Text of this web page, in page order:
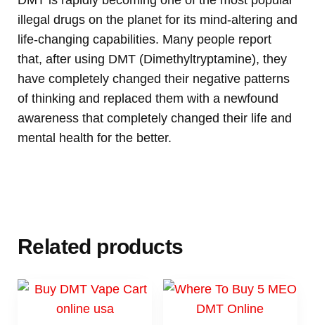
illegal drugs on the planet for its mind-altering and
life-changing capabilities. Many people report
that, after using DMT (Dimethyltryptamine), they
have completely changed their negative patterns
of thinking and replaced them with a newfound
awareness that completely changed their life and
mental health for the better.
Related products